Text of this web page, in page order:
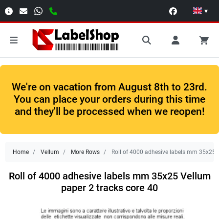
▾
We're on vacation from August 8th to 23rd.
You can place your orders during this time
and they'll be processed when we reopen!
Home Vellum More Rows Roll of 4000 adhesive labels mm 35x25
Roll of 4000 adhesive labels mm 35x25 Vellum
paper 2 tracks core 40